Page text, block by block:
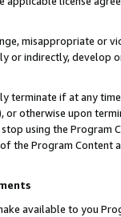
misappropriate or
or indirectly, develop
terminate if at any
or otherwise upon
using the Program
the Program Content
available to you